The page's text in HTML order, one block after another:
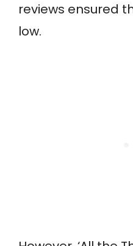
reviews ensured
low.